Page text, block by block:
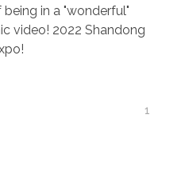
in a "wonderful"
video! 2022 Shandong
1